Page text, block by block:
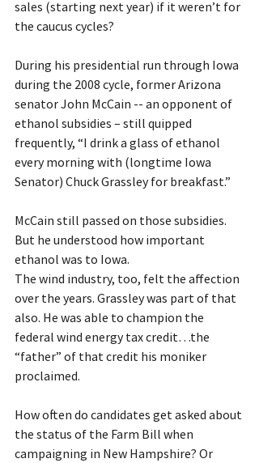
sales (starting next year) if it weren’t for
the caucus cycles?
During his presidential run through Iowa
during the 2008 cycle, former Arizona
senator John McCain -- an opponent of
ethanol subsidies – still quipped
frequently, “I drink a glass of ethanol
every morning with (longtime Iowa
Senator) Chuck Grassley for breakfast.”
McCain still passed on those subsidies.
But he understood how important
ethanol was to Iowa.
The wind industry, too, felt the affection
over the years. Grassley was part of that
also. He was able to champion the
federal wind energy tax credit…the
“father” of that credit his moniker
proclaimed.
How often do candidates get asked about
the status of the Farm Bill when
campaigning in New Hampshire? Or